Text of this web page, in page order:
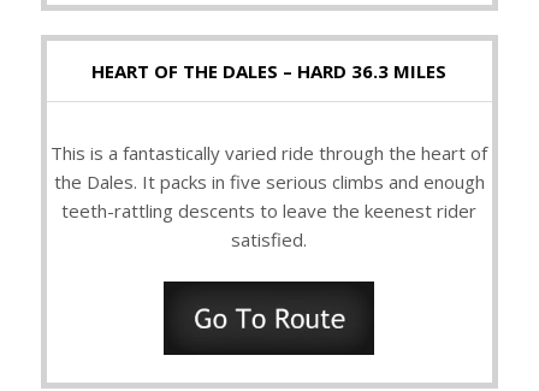
HEART OF THE DALES – HARD 36.3 MILES
This is a fantastically varied ride through the heart of
the Dales. It packs in five serious climbs and enough
teeth-rattling descents to leave the keenest rider
satisfied.